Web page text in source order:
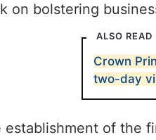
on bolstering
ALSO READ
Crown
two-day
establishment of the